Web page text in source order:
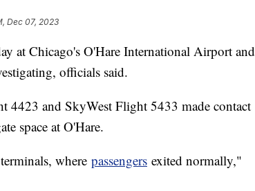
Dec 07, 2023
at Chicago's O'Hare International Airport and
officials said.
and SkyWest Flight 5433 made contact
space at O'Hare.
where passengers exited normally,"